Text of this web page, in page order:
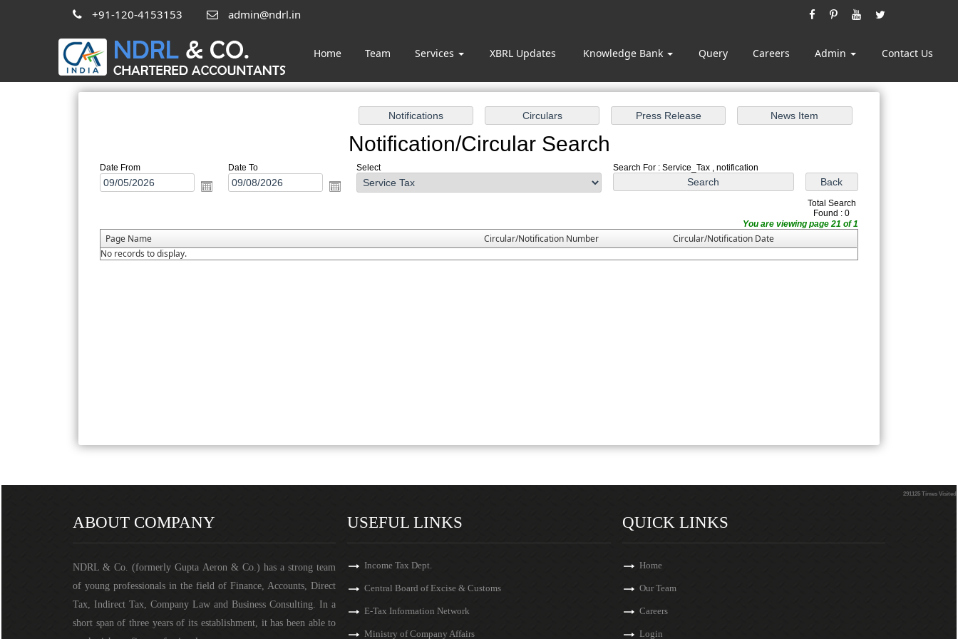
+91-120-4153153 admin@ndrl.in
Home Team Services XBRL Updates Knowledge Bank Query Careers Admin Contact Us
Notification/Circular Search
Date From Date To Select Search For : Service_Tax , notification
Total Search
Found : 0
You are viewing page 21 of 1
Page Name Circular/Notification Number
Circular/Notification Date
No records to display.
291125 Times Visited
ABOUT COMPANY
NDRL & Co. (formerly Gupta Aeron & Co.) has a strong team
of young professionals in the field of Finance, Accounts, Direct
Tax, Indirect Tax, Company Law and Business Consulting. In a
short span of three years of its establishment, it has been able to
USEFUL LINKS
Income Tax Dept.
Central Board of Excise & Customs
E-Tax Information Network
Ministry of Company Affairs
QUICK LINKS
Home
Our Team
Careers
Login